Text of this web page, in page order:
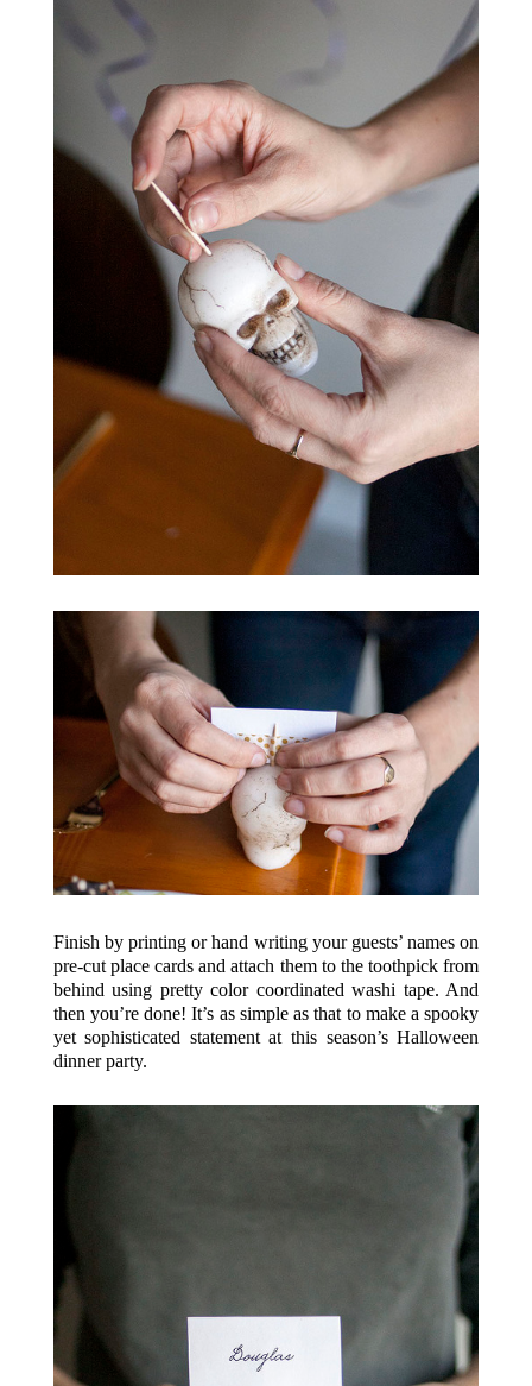
Finish by printing or hand writing your guests’ names on
pre-cut place cards and attach them to the toothpick from
behind using pretty color coordinated washi tape. And
then you’re done! It’s as simple as that to make a spooky
yet sophisticated statement at this season’s Halloween
dinner party.